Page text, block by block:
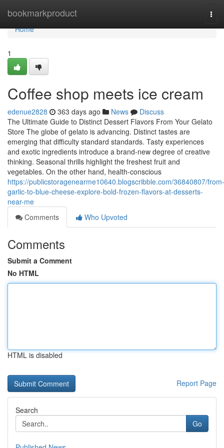
bookmarkproduct
Home
Home
1
Coffee shop meets ice cream
edenue2828 363 days ago News
Discuss
The Ultimate Guide to Distinct Dessert Flavors From Your Gelato
Store The globe of gelato is advancing. Distinct tastes are
emerging that difficulty standard standards. Tasty experiences
and exotic ingredients introduce a brand-new degree of creative
thinking. Seasonal thrills highlight the freshest fruit and
vegetables. On the other hand, health-conscious
https://publicstoragenearme10640.blogscribble.com/36840807/from-
garlic-to-blue-cheese-explore-bold-frozen-flavors-at-desserts-
near-me
Comments
Who Upvoted
Comments
Submit a Comment
No HTML
HTML is disabled
Report Page
Search
Go